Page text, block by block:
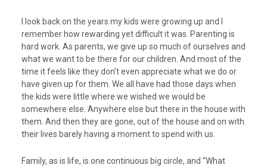
I look back on the years my kids were growing up and I
remember how rewarding yet difficult it was. Parenting is
hard work. As parents, we give up so much of ourselves and
what we want to be there for our children. And most of the
time it feels like they don’t even appreciate what we do or
have given up for them. We all have had those days when
the kids were little where we wished we would be
somewhere else. Anywhere else but there in the house with
them. And then they are gone, out of the house and on with
their lives barely having a moment to spend with us.
Family, as is life, is one continuous big circle, and “What